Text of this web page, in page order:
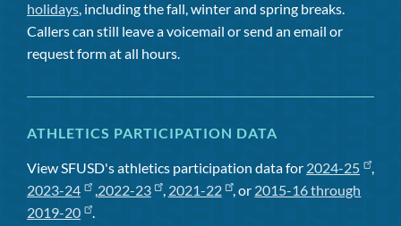
holidays, including the fall, winter and spring breaks.
Callers can still leave a voicemail or send an email or
request form at all hours.
ATHLETICS PARTICIPATION DATA
View SFUSD's athletics participation data for 2024-25
,
2023-24
,2022-23 , 2021-22 , or 2015-16 through
2019-20
.